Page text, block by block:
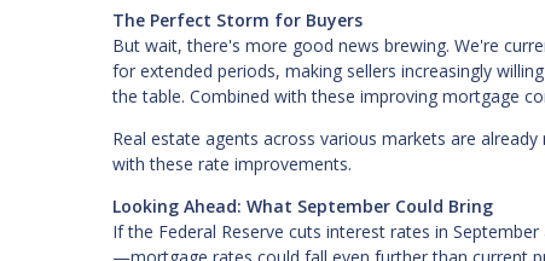
The Perfect Storm for Buyers
But wait, there's more good news brewing. We're
for extended periods, making sellers increasingly
the table. Combined with these improving mortgage
Real estate agents across various markets are
with these rate improvements.
Looking Ahead: What September Could Bring
If the Federal Reserve cuts interest rates in